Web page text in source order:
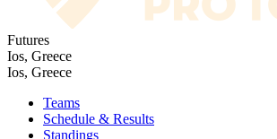
Futures
Ios, Greece
Ios, Greece
Teams
Schedule & Results
Standings